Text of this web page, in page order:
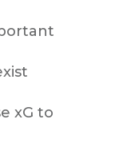
xG to